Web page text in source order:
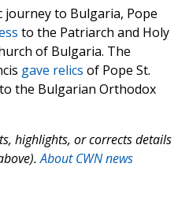
journey to Bulgaria, Pope
to the Patriarch and Holy
of Bulgaria. The
gave relics of Pope St.
the Bulgarian Orthodox
highlights, or corrects details
About CWN news